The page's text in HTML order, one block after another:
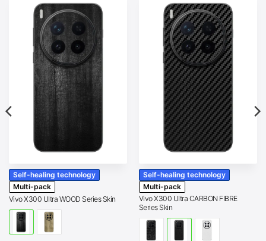
Self-healing technology
Multi-pack
Vivo X300 Ultra WOOD Series Skin
Self-healing technology
Multi-pack
Vivo X300 Ultra CARBON FIBRE
Series Skin